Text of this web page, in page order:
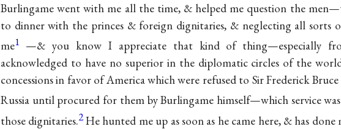
Burlingame went with me all the time, & helped me question the
to dinner with the princes & foreign dignitaries, & neglecting all sorts
me1 —& you know I appreciate that kind of thing—especially
acknowledged to have no superior in the diplomatic circles of the
concessions in favor of America which were refused to Sir Frederick
Russia until procured for them by Burlingame himself—which service
those dignitaries.2He hunted me up as soon as he came here, & has